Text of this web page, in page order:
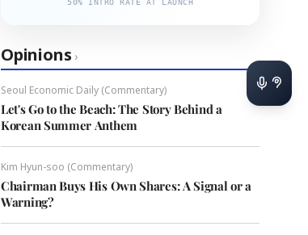
50% INTRO RATE AT LAUNCH
Opinions ›
Seoul Economic Daily (Commentary)
Let's Go to the Beach: The Story Behind a
Korean Summer Anthem
Kim Hyun-soo (Commentary)
Chairman Buys His Own Shares: A Signal or a
Warning?